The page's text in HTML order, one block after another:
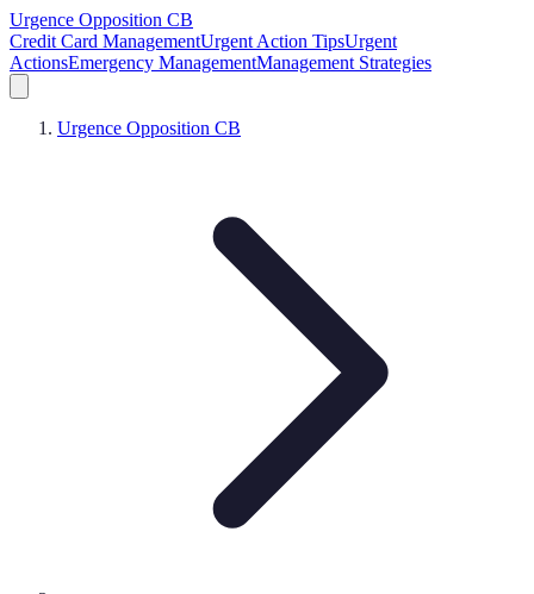
Urgence Opposition CB
Credit Card ManagementUrgent Action TipsUrgent
ActionsEmergency ManagementManagement Strategies
Urgence Opposition CB